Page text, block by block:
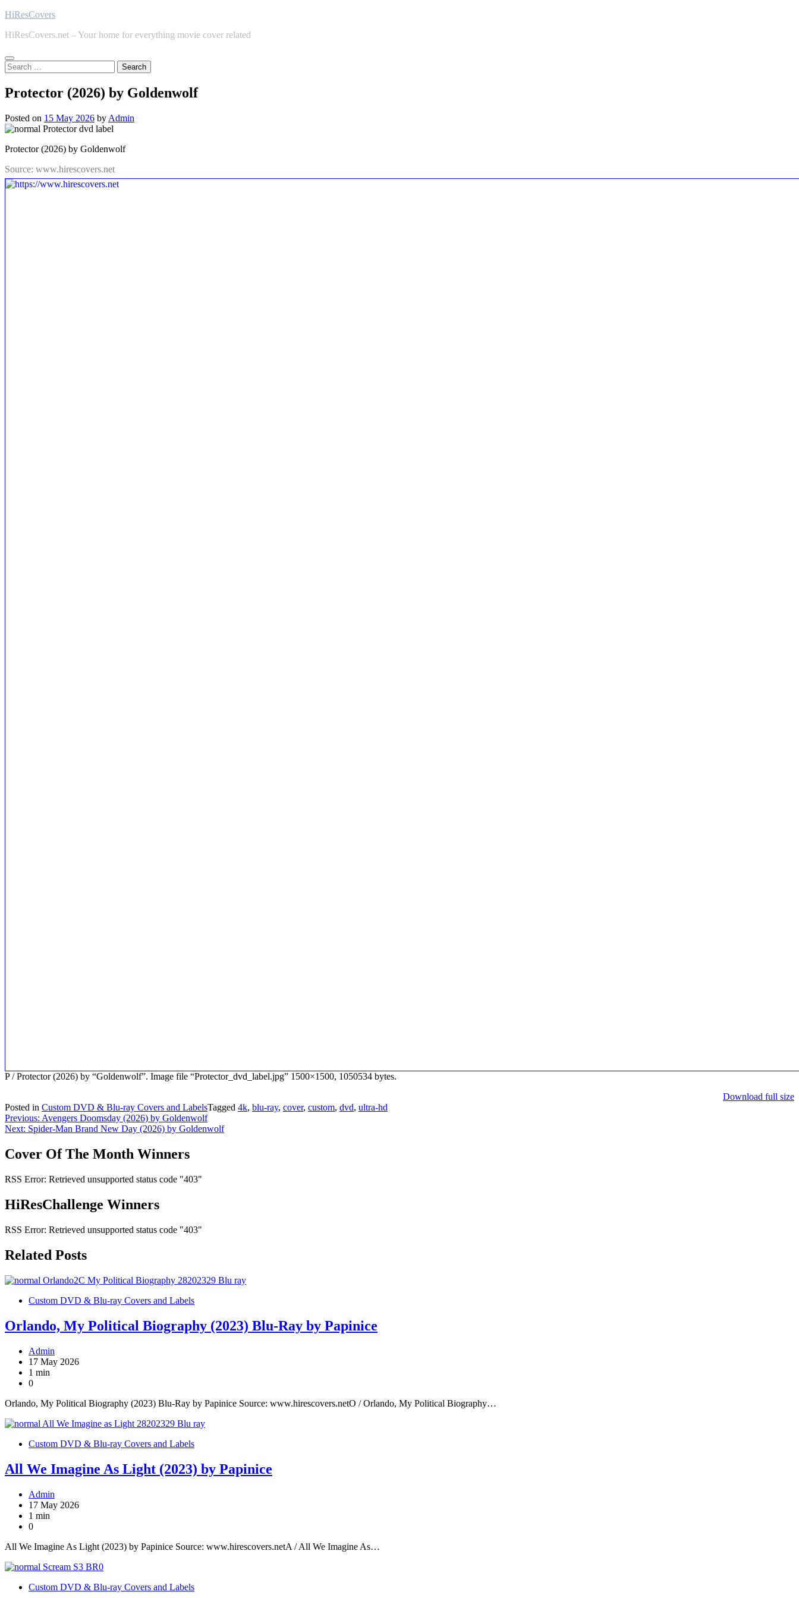
Skip
content
HiResCovers
HiResCovers.net – Your home for everything movie cover related
Search
for:
Protector (2026) by Goldenwolf
Posted on 15 May 2026 by Admin
Protector (2026) by Goldenwolf
Source: www.hirescovers.net
P / Protector (2026) by “Goldenwolf”. Image file “Protector_dvd_label.jpg” 1500×1500, 1050534 bytes.
Download full size
Posted in Custom DVD & Blu-ray Covers and LabelsTagged 4k, blu-ray, cover, custom, dvd, ultra-hd
Post
navigation
Previous: Avengers Doomsday (2026) by Goldenwolf
Next: Spider-Man Brand New Day (2026) by Goldenwolf
Cover Of The Month Winners
RSS Error: Retrieved unsupported status code "403"
HiResChallenge Winners
RSS Error: Retrieved unsupported status code "403"
Related Posts
Custom DVD & Blu-ray Covers and Labels
Orlando, My Political Biography (2023) Blu-Ray by Papinice
Admin
17 May 2026
1 min
0
Orlando, My Political Biography (2023) Blu-Ray by Papinice Source: www.hirescovers.netO / Orlando, My Political Biography…
Custom DVD & Blu-ray Covers and Labels
All We Imagine As Light (2023) by Papinice
Admin
17 May 2026
1 min
0
All We Imagine As Light (2023) by Papinice Source: www.hirescovers.netA / All We Imagine As…
Custom DVD & Blu-ray Covers and Labels